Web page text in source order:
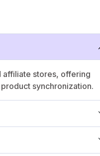
affiliate stores, offering
synchronization.